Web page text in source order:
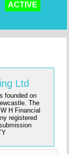
ACTIVE
Ltd
founded on
The
H Financial
registered